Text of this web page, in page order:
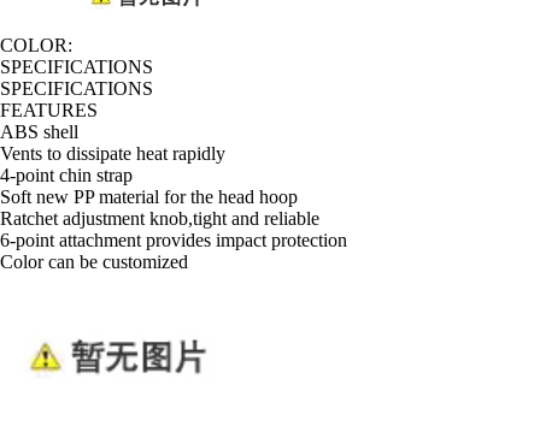
COLOR:
SPECIFICATIONS
SPECIFICATIONS
FEATURES
ABS shell
Vents to dissipate heat rapidly
4-point chin strap
Soft new PP material for the head hoop
Ratchet adjustment knob,tight and reliable
6-point attachment provides impact protection
Color can be customized